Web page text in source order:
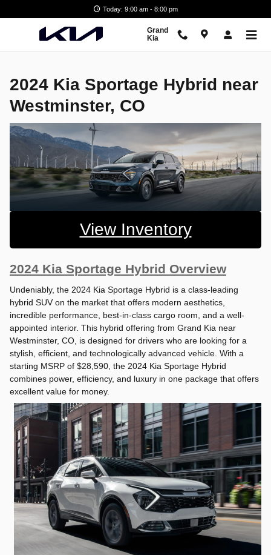
2024 Kia Sportage Hybrid near
Today: 9:00 am - 8:00 pm
Grand
Kia
2024 Kia Sportage Hybrid near
Westminster, CO
View Inventory
2024 Kia Sportage Hybrid Overview
Undeniably, the 2024 Kia Sportage Hybrid is a class-leading
hybrid SUV on the market that offers modern aesthetics,
incredible performance, best-in-class cargo room, and a well-
appointed interior. This hybrid offering from Grand Kia near
Westminster, CO, is designed for drivers who are looking for a
stylish, efficient, and technologically advanced vehicle. With a
starting MSRP of $28,590, the 2024 Kia Sportage Hybrid
combines power, efficiency, and luxury in one package that offers
excellent value for money.